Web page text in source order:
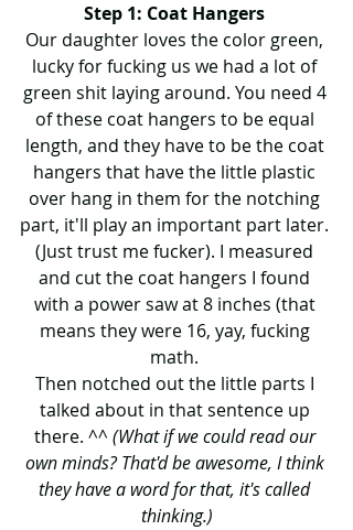
Step 1: Coat Hangers
Our daughter loves the color green,
lucky for fucking us we had a lot of
green shit laying around. You need 4
of these coat hangers to be equal
length, and they have to be the coat
hangers that have the little plastic
over hang in them for the notching
part, it'll play an important part later.
(Just trust me fucker). I measured
and cut the coat hangers I found
with a power saw at 8 inches (that
means they were 16, yay, fucking
math.
Then notched out the little parts I
talked about in that sentence up
there. ^^ (What if we could read our
own minds? That'd be awesome, I think
they have a word for that, it's called
thinking.)